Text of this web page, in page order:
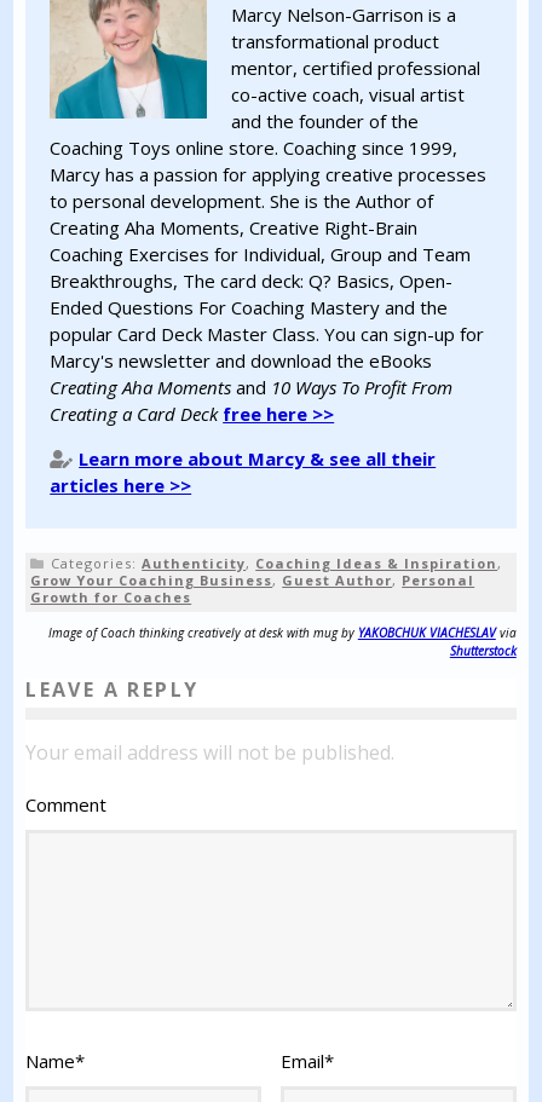
Marcy Nelson-Garrison is a
transformational product
mentor, certified professional
co-active coach, visual artist
and the founder of the
Coaching Toys online store. Coaching since 1999,
Marcy has a passion for applying creative processes
to personal development. She is the Author of
Creating Aha Moments, Creative Right-Brain
Coaching Exercises for Individual, Group and Team
Breakthroughs, The card deck: Q? Basics, Open-
Ended Questions For Coaching Mastery and the
popular Card Deck Master Class. You can sign-up for
Marcy's newsletter and download the eBooks
Creating Aha Moments and 10 Ways To Profit From
Creating a Card Deck free here >>
Learn more about Marcy & see all their
articles here >>
Categories:Authenticity, Coaching Ideas & Inspiration ,
Grow Your Coaching Business, Guest Author, Personal
Growth for Coaches
Image of Coach thinking creatively at desk with mug by YAKOBCHUK VIACHESLAVvia
Shutterstock
LEAVE A REPLY
Your email address will not be published.
Comment
Name* Email*